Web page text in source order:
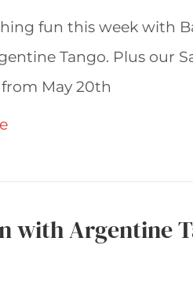
fun this week with
Tango. Plus our
May 20th
with Argentine